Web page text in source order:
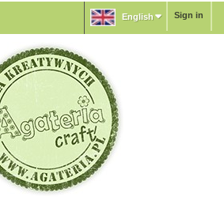
Sign in
English